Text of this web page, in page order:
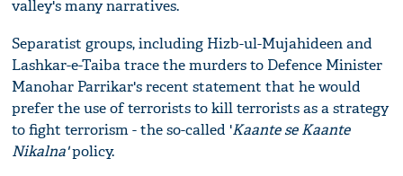
valley's many narratives.
Separatist groups, including Hizb-ul-Mujahideen and
Lashkar-e-Taiba trace the murders to Defence Minister
Manohar Parrikar's recent statement that he would
prefer the use of terrorists to kill terrorists as a strategy
to fight terrorism - the so-called 'Kaante se Kaante
Nikalna'policy.